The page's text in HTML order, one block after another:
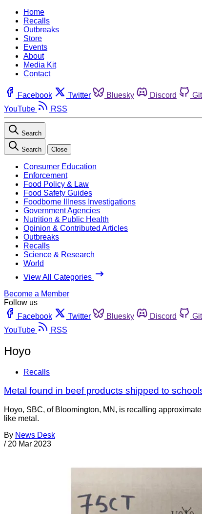
Home
Recalls
Outbreaks
Store
Events
About
Media Kit
Contact
Facebook Twitter Bluesky Discord
YouTube
RSS
Search
Search Close
Consumer Education
Enforcement
Food Policy & Law
Food Safety Guides
Foodborne Illness Investigations
Government Agencies
Nutrition & Public Health
Opinion & Contributed Articles
Outbreaks
Recalls
Science & Research
World
View All Categories
Become a Member
Follow us
Facebook
Twitter Bluesky Discord
YouTube
RSS
Hoyo
Recalls
Metal found in beef products shipped to
Hoyo, SBC, of Bloomington, MN, is recalling
like metal.
By News Desk
/ 20 Mar 2023